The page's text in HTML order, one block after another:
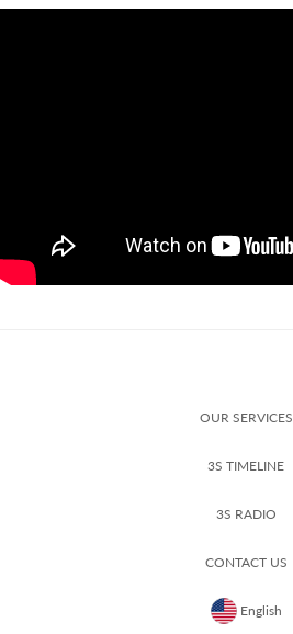
OUR SERVICES
3S TIMELINE
3S RADIO
CONTACT US
English